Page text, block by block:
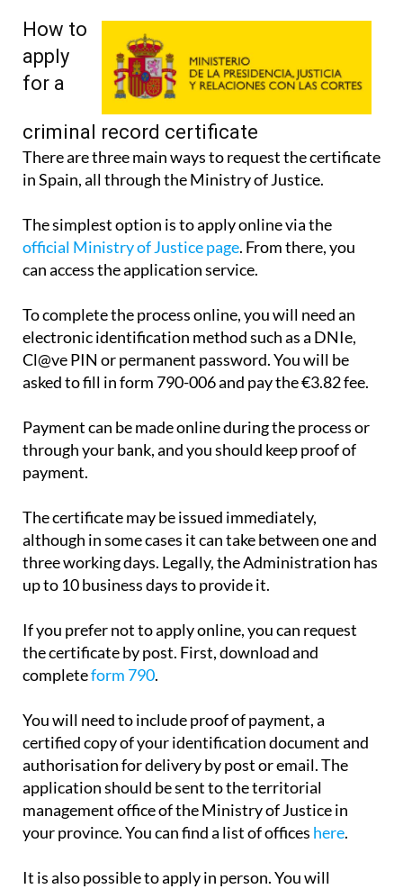
How to
apply
for a
criminal record certificate
There are three main ways to request the certificate
in Spain, all through the Ministry of Justice.
The simplest option is to apply online via the
official Ministry of Justice page. From there, you
can access the application service.
To complete the process online, you will need an
electronic identification method such as a DNIe,
Cl@ve PIN or permanent password. You will be
asked to fill in form 790-006 and pay the €3.82 fee.
Payment can be made online during the process or
through your bank, and you should keep proof of
payment.
The certificate may be issued immediately,
although in some cases it can take between one and
three working days. Legally, the Administration has
up to 10 business days to provide it.
If you prefer not to apply online, you can request
the certificate by post. First, download and
completeform 790.
You will need to include proof of payment, a
certified copy of your identification document and
authorisation for delivery by post or email. The
application should be sent to the territorial
management office of the Ministry of Justice in
your province. You can find a list of offices here.
It is also possible to apply in person. You will